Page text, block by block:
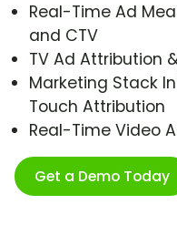
Real-Time Ad
and CTV
TV Ad Attribution
Marketing Stack
Touch Attribution
Real-Time Video
Get a Demo Today